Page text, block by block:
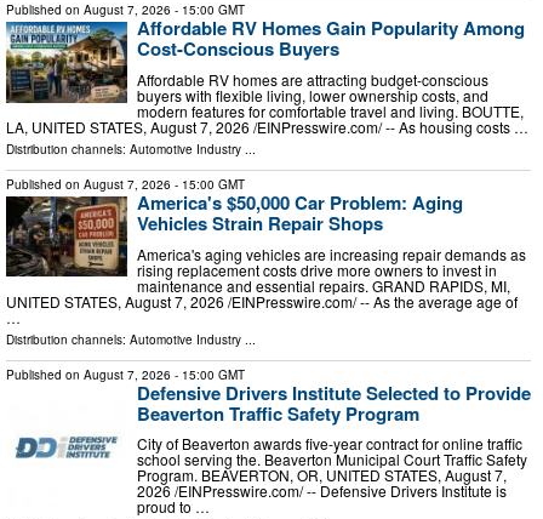
Published on August 7, 2026 - 15:00 GMT
Affordable RV Homes Gain Popularity Among
Cost-Conscious Buyers
Affordable RV homes are attracting budget-conscious
buyers with flexible living, lower ownership costs, and
modern features for comfortable travel and living. BOUTTE,
LA, UNITED STATES, August 7, 2026 /⁨EINPresswire.com⁩/ -- As housing costs …
Distribution channels: Automotive Industry ...
Published on August 7, 2026 - 15:00 GMT
America's $50,000 Car Problem: Aging
Vehicles Strain Repair Shops
America's aging vehicles are increasing repair demands as
rising replacement costs drive more owners to invest in
maintenance and essential repairs. GRAND RAPIDS, MI,
UNITED STATES, August 7, 2026 /⁨EINPresswire.com⁩/ -- As the average age of
…
Distribution channels: Automotive Industry
Published on August 7, 2026 - 15:00 GMT
Defensive Drivers Institute Selected to Provide
Beaverton Traffic Safety Program
City of Beaverton awards five-year contract for online traffic
school serving the. Beaverton Municipal Court Traffic Safety
Program. BEAVERTON, OR, UNITED STATES, August 7,
2026 /⁨EINPresswire.com⁩/ -- Defensive Drivers Institute is
proud to …